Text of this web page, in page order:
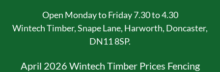
Open Monday to Friday 7.30 to 4.30
Wintech Timber, Snape Lane, Harworth, Doncaster,
DN11 8SP.
April 2026 Wintech Timber Prices Fencing